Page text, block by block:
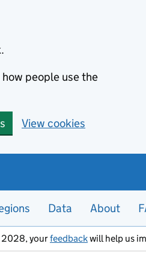
people use the
View cookies
Data About
2028, yourfeedbackwill help us